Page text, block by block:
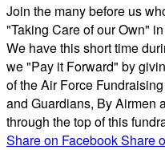
Join the many before us
"Taking Care of our Own"
We have this short time
we "Pay it Forward" by
of the Air Force
and Guardians, By Airmen
through the top of this
Share on FacebookShare